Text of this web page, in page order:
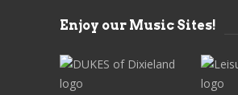
Enjoy our Music Sites!